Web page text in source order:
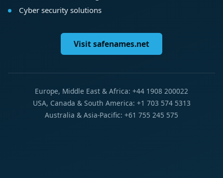
Cyber security solutions
Visit safenames.net
Europe, Middle East & Africa: +44 1908 200022
USA, Canada & South America: +1 703 574 5313
Australia & Asia-Pacific: +61 755 245 575